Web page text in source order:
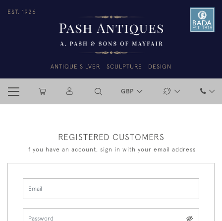
EST. 1926
ANTIQUE SILVER SCULPTURE DESIGN
GBP
REGISTERED CUSTOMERS
If you have an account, sign in with your email address